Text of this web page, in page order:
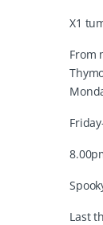
X1
From
Last